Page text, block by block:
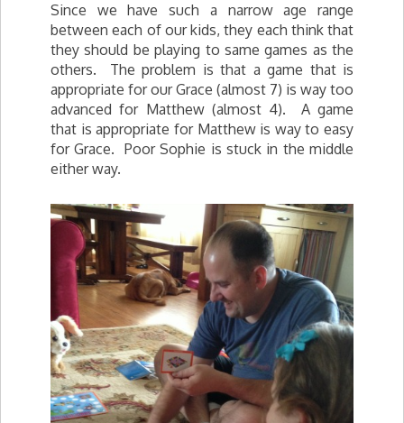
Since we have such a narrow age range
between each of our kids, they each think that
they should be playing to same games as the
others. The problem is that a game that is
appropriate for our Grace (almost 7) is way too
advanced for Matthew (almost 4). A game
that is appropriate for Matthew is way to easy
for Grace. Poor Sophie is stuck in the middle
either way.